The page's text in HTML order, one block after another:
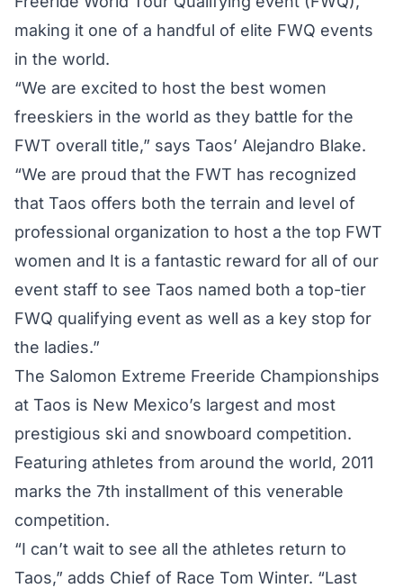
making it one of a handful of elite FWQ events
in the world.
“We are excited to host the best women
freeskiers in the world as they battle for the
FWT overall title,” says Taos’ Alejandro Blake.
“We are proud that the FWT has recognized
that Taos offers both the terrain and level of
professional organization to host a the top FWT
women and It is a fantastic reward for all of our
event staff to see Taos named both a top-tier
FWQ qualifying event as well as a key stop for
the ladies.”
The Salomon Extreme Freeride Championships
at Taos is New Mexico’s largest and most
prestigious ski and snowboard competition.
Featuring athletes from around the world, 2011
marks the 7th installment of this venerable
competition.
“I can’t wait to see all the athletes return to
Taos,” adds Chief of Race Tom Winter. “Last